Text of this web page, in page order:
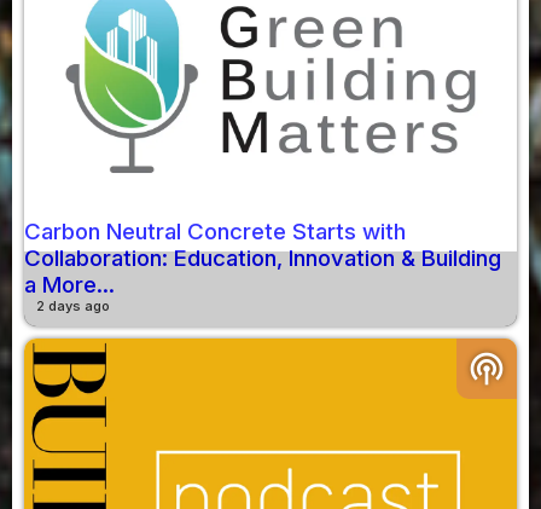
Carbon Neutral Concrete Starts with
Collaboration: Education, Innovation & Building
a More...
2 days ago
podcasts